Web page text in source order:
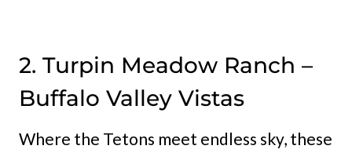
2. Turpin Meadow Ranch –
Buffalo Valley Vistas
Where the Tetons meet endless sky, these